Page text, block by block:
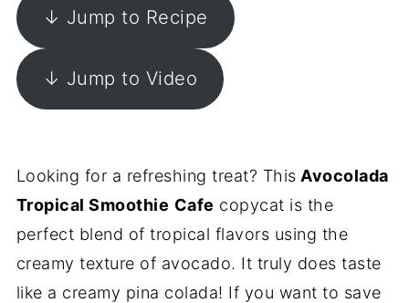
↓ Jump to Recipe
↓ Jump to Video
Looking for a refreshing treat? This Avocolada
Tropical Smoothie Cafe copycat is the
perfect blend of tropical flavors using the
creamy texture of avocado. It truly does taste
like a creamy pina colada! If you want to save